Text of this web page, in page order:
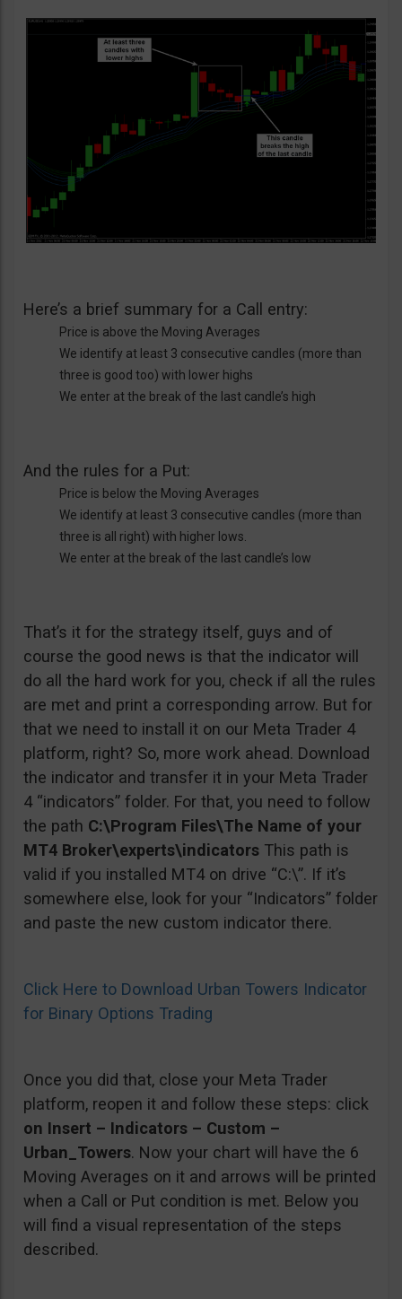
Here’s a brief summary for a Call entry:
Price is above the Moving Averages
We identify at least 3 consecutive candles (more than
three is good too) with lower highs
We enter at the break of the last candle’s high
And the rules for a Put:
Price is below the Moving Averages
We identify at least 3 consecutive candles (more than
three is all right) with higher lows.
We enter at the break of the last candle’s low
That’s it for the strategy itself, guys and of
course the good news is that the indicator will
do all the hard work for you, check if all the rules
are met and print a corresponding arrow. But for
that we need to install it on our Meta Trader 4
platform, right? So, more work ahead. Download
the indicator and transfer it in your Meta Trader
4 “indicators” folder. For that, you need to follow
the path C:\Program Files\The Name of your
MT4 Broker\experts\indicators This path is
valid if you installed MT4 on drive “C:\”. If it’s
somewhere else, look for your “Indicators” folder
and paste the new custom indicator there.
Click Here to Download Urban Towers Indicator
for Binary Options Trading
Once you did that, close your Meta Trader
platform, reopen it and follow these steps: click
on Insert – Indicators – Custom –
Urban_Towers. Now your chart will have the 6
Moving Averages on it and arrows will be printed
when a Call or Put condition is met. Below you
will find a visual representation of the steps
described.